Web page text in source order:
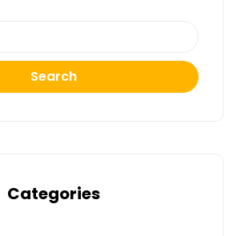
Search
Categories